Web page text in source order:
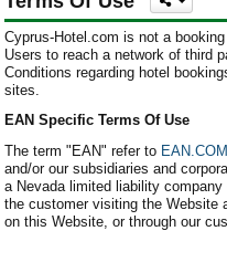
Limassol Hotels
Larnaca Hotels
Nicosia Hotels
Protaras Hotels
Forgot password?
Cyprus-Hotel.com is not a
Users to reach a network of third
Conditions regarding hotel
sites.
EAN Specific Terms Of Use
The term "EAN" refer to EAN.COM
and/or our subsidiaries and
a Nevada limited liability
the customer visiting the Website
on this Website, or through our